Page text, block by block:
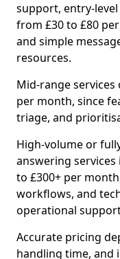
support, entry-
from £30 to £80
and simple
resources.
Mid-range
per month, since
triage, and
High-volume or
answering services
to £300+ per
workflows, and
operational
Accurate pricing
handling time, and